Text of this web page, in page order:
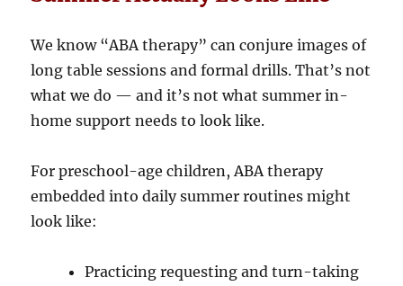
We know “ABA therapy” can conjure images of
long table sessions and formal drills. That’s not
what we do — and it’s not what summer in-
home support needs to look like.
For preschool-age children, ABA therapy
embedded into daily summer routines might
look like:
Practicing requesting and turn-taking